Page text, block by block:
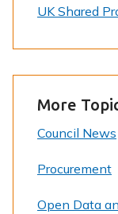
UK Shared
More
Council News
Procurement
Open Data